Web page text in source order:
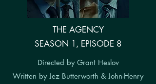
THE AGENCY
SEASON 1, EPISODE 8
Directed by Grant Heslov
Written by Jez Butterworth & John-Henry